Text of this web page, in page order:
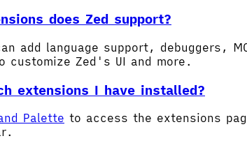
does Zed support?
add language support, debuggers,
customize Zed's UI and more.
extensions I have installed?
Palette to access the extensions